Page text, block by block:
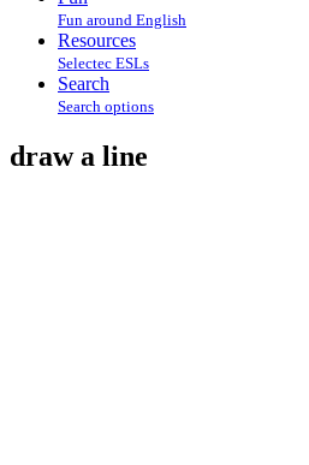
Fun around English
Resources
Selectec ESLs
Search
Search options
draw a line